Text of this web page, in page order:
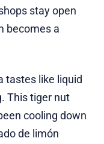
stay open
becomes a
tastes like liquid
This tiger nut
cooling down
de limón